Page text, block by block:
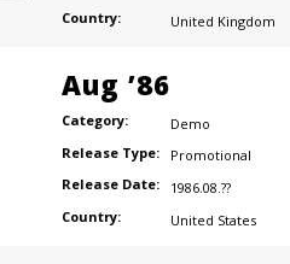
Country:
United Kingdom
Aug ’86
Category:
Demo
Release Type:
Promotional
Release Date:
1986.08.??
Country:
United States